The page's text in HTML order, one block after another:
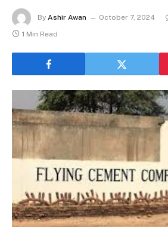
By Ashir Awan October 7, 2024
1 Min Read